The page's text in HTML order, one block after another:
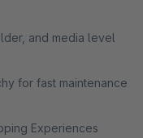
and media level
for fast maintenance
Experiences